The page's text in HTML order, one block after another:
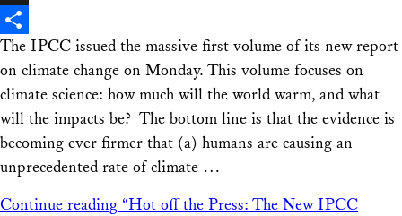
X
Share
The IPCC issued the massive first volume of its new report
on climate change on Monday. This volume focuses on
climate science: how much will the world warm, and what
will the impacts be? The bottom line is that the evidence is
becoming ever firmer that (a) humans are causing an
unprecedented rate of climate …
Continue reading “Hot off the Press: The New IPCC